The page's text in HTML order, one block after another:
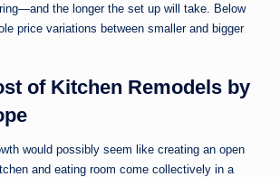
the longer the set up will take. Below
price variations between smaller and bigger
of Kitchen Remodels by
would possibly seem like creating an open
and eating room come collectively in a